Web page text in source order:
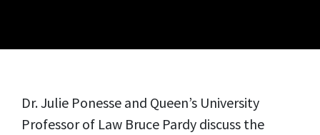
Dr. Julie Ponesse and Queen’s University
Professor of Law Bruce Pardy discuss the